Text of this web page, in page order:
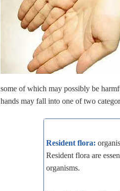
some of which may possibly be
hands may fall into one of two
Resident flora:
Resident flora are
organisms.